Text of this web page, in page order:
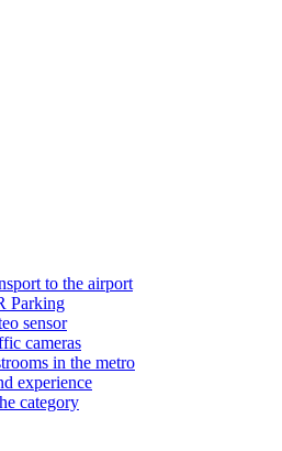
to the airport
Parking
sensor
cameras
in the metro
experience
category